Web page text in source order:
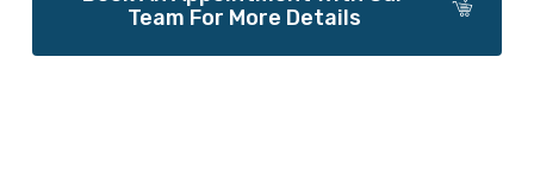
Team For More Details